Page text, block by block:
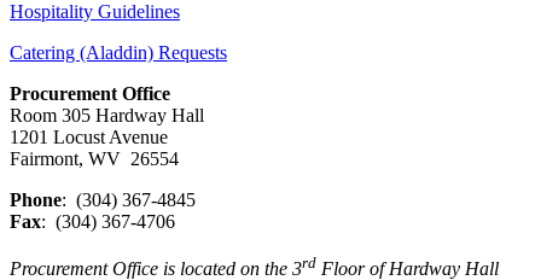
Hospitality Guidelines
Catering (Aladdin) Requests
Procurement Office
Room 305 Hardway Hall
1201 Locust Avenue
Fairmont, WV 26554
Phone: (304) 367-4845
Fax: (304) 367-4706
Procurement Office is located on the 3rd Floor of Hardway Hall